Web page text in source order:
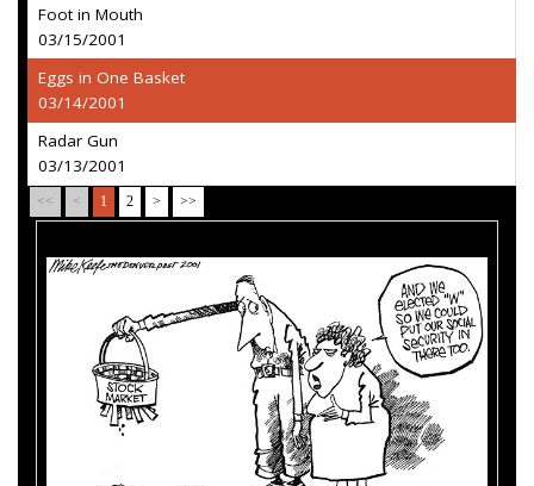
Foot in Mouth
03/15/2001
Eggs in One Basket
03/14/2001
Radar Gun
03/13/2001
<< < 1 2 > >>